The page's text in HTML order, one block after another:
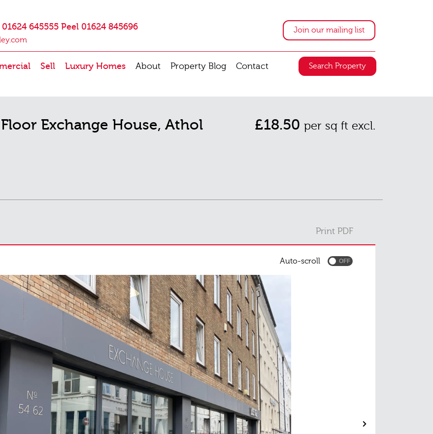
645555 Peel 01624 845696 Join our mailing list
Sell Luxury Homes About Property Blog Contact Search Property
Exchange House, Athol
£18.50 per sq ft excl.
Print PDF
Auto-scroll